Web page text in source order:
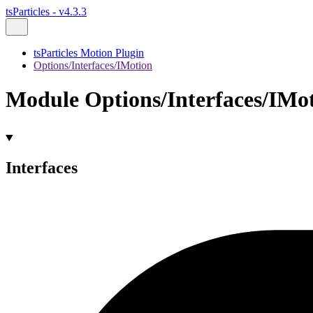
tsParticles - v4.3.3
tsParticles Motion Plugin
Options/Interfaces/IMotion
Module Options/Interfaces/
Interfaces